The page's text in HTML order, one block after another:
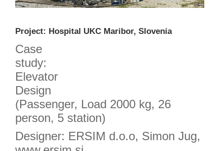
Project: Hospital UKC Maribor, Slovenia
Case
study:
Elevator
Design
(Passenger, Load 2000 kg, 26
person, 5 station)
Designer: ERSIM d.o.o, Simon Jug,